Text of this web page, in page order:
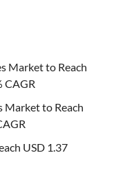
Market to Reach
CAGR
Market to Reach
USD 1.37